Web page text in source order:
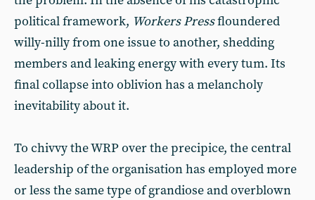
political framework, Workers Pressfloundered
willy-nilly from one issue to another, shedding
members and leaking energy with every tum. Its
final collapse into oblivion has a melancholy
inevitability about it.
To chivvy the WRP over the precipice, the central
leadership of the organisation has employed more
or less the same type of grandiose and overblown